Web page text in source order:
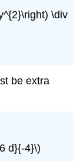
\div
be extra
d}{-4}\)